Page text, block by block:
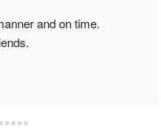
and on time.